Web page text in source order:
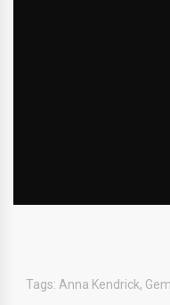
Tags: Anna Kendrick,